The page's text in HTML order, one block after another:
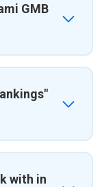
GMB
with in